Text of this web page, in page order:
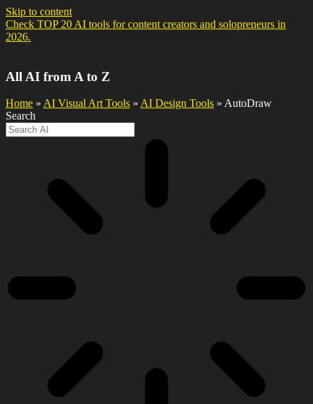
Skip to content
Check TOP 20 AI tools for content creators and solopreneurs in
2026.
All AI from A to Z
Home » AI Visual Art Tools » AI Design Tools » AutoDraw
Search